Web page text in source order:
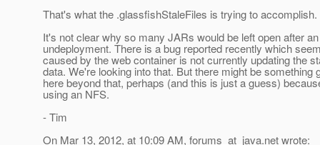
That's what the .glassfishStaleFiles is trying to accomplish.
It's not clear why so many JARs would be left open after an
undeployment. There is a bug reported recently which
caused by the web container is not currently updating the
data. We're looking into that. But there might be something
here beyond that, perhaps (and this is just a guess)
using an NFS.
- Tim
On Mar 13, 2012, at 10:09 AM, forums_at_java.net wrote: